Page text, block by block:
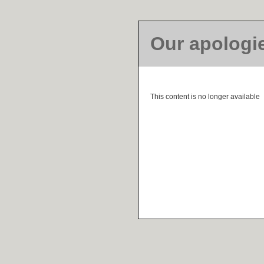
Our
This content is no longer available